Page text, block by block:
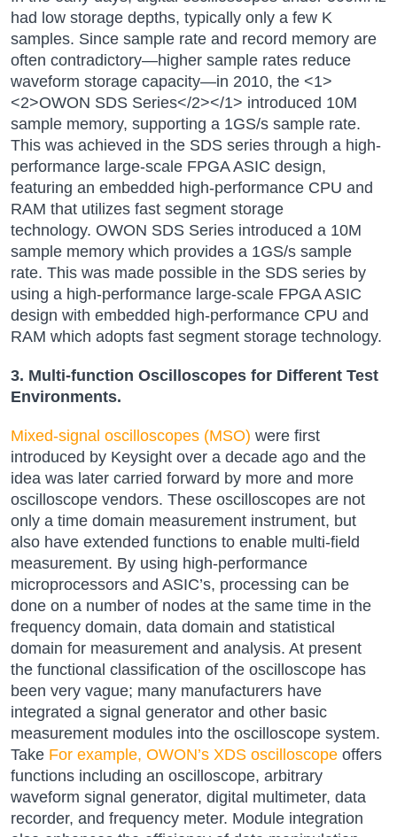
had low storage depths, typically only a few K
samples. Since sample rate and record memory are
often contradictory—higher sample rates reduce
waveform storage capacity—in 2010, the <1>
<2>OWON SDS Series</2></1> introduced 10M
sample memory, supporting a 1GS/s sample rate.
This was achieved in the SDS series through a high-
performance large-scale FPGA ASIC design,
featuring an embedded high-performance CPU and
RAM that utilizes fast segment storage
technology. OWON SDS Series introduced a 10M
sample memory which provides a 1GS/s sample
rate. This was made possible in the SDS series by
using a high-performance large-scale FPGA ASIC
design with embedded high-performance CPU and
RAM which adopts fast segment storage technology.
3. Multi-function Oscilloscopes for Different Test
Environments.
Mixed-signal oscilloscopes (MSO) were first
introduced by Keysight over a decade ago and the
idea was later carried forward by more and more
oscilloscope vendors. These oscilloscopes are not
only a time domain measurement instrument, but
also have extended functions to enable multi-field
measurement. By using high-performance
microprocessors and ASIC’s, processing can be
done on a number of nodes at the same time in the
frequency domain, data domain and statistical
domain for measurement and analysis. At present
the functional classification of the oscilloscope has
been very vague; many manufacturers have
integrated a signal generator and other basic
measurement modules into the oscilloscope system.
Take For example, OWON’s XDS oscilloscope offers
functions including an oscilloscope, arbitrary
waveform signal generator, digital multimeter, data
recorder, and frequency meter. Module integration